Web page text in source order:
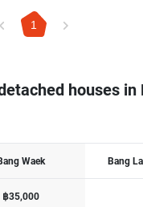
1
houses in
Waek
฿35,000
Bang